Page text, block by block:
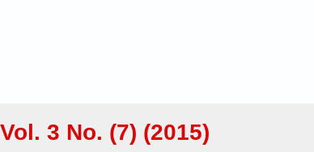
Vol. 3 No. (7) (2015)